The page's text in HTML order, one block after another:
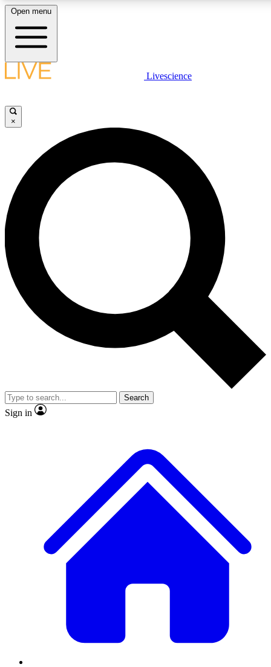
LIVE SCIENCE PLUS
JOIN FREE
LIVE SCIENCE PRO
Unlimited access to our exclusive features, expert analysis and in-depth
interviews, all ad-free
Exclusive, original
Member-only
JOIN LIVE SCIENCE PRO
Open menu
Livescience
×
Search
Sign in